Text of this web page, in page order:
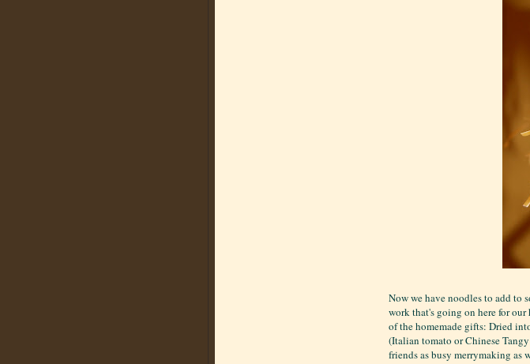
Now we have noodles to add to
work that's going on here for our
of the homemade gifts: Dried
(Italian tomato or Chinese
friends as busy merrymaking as